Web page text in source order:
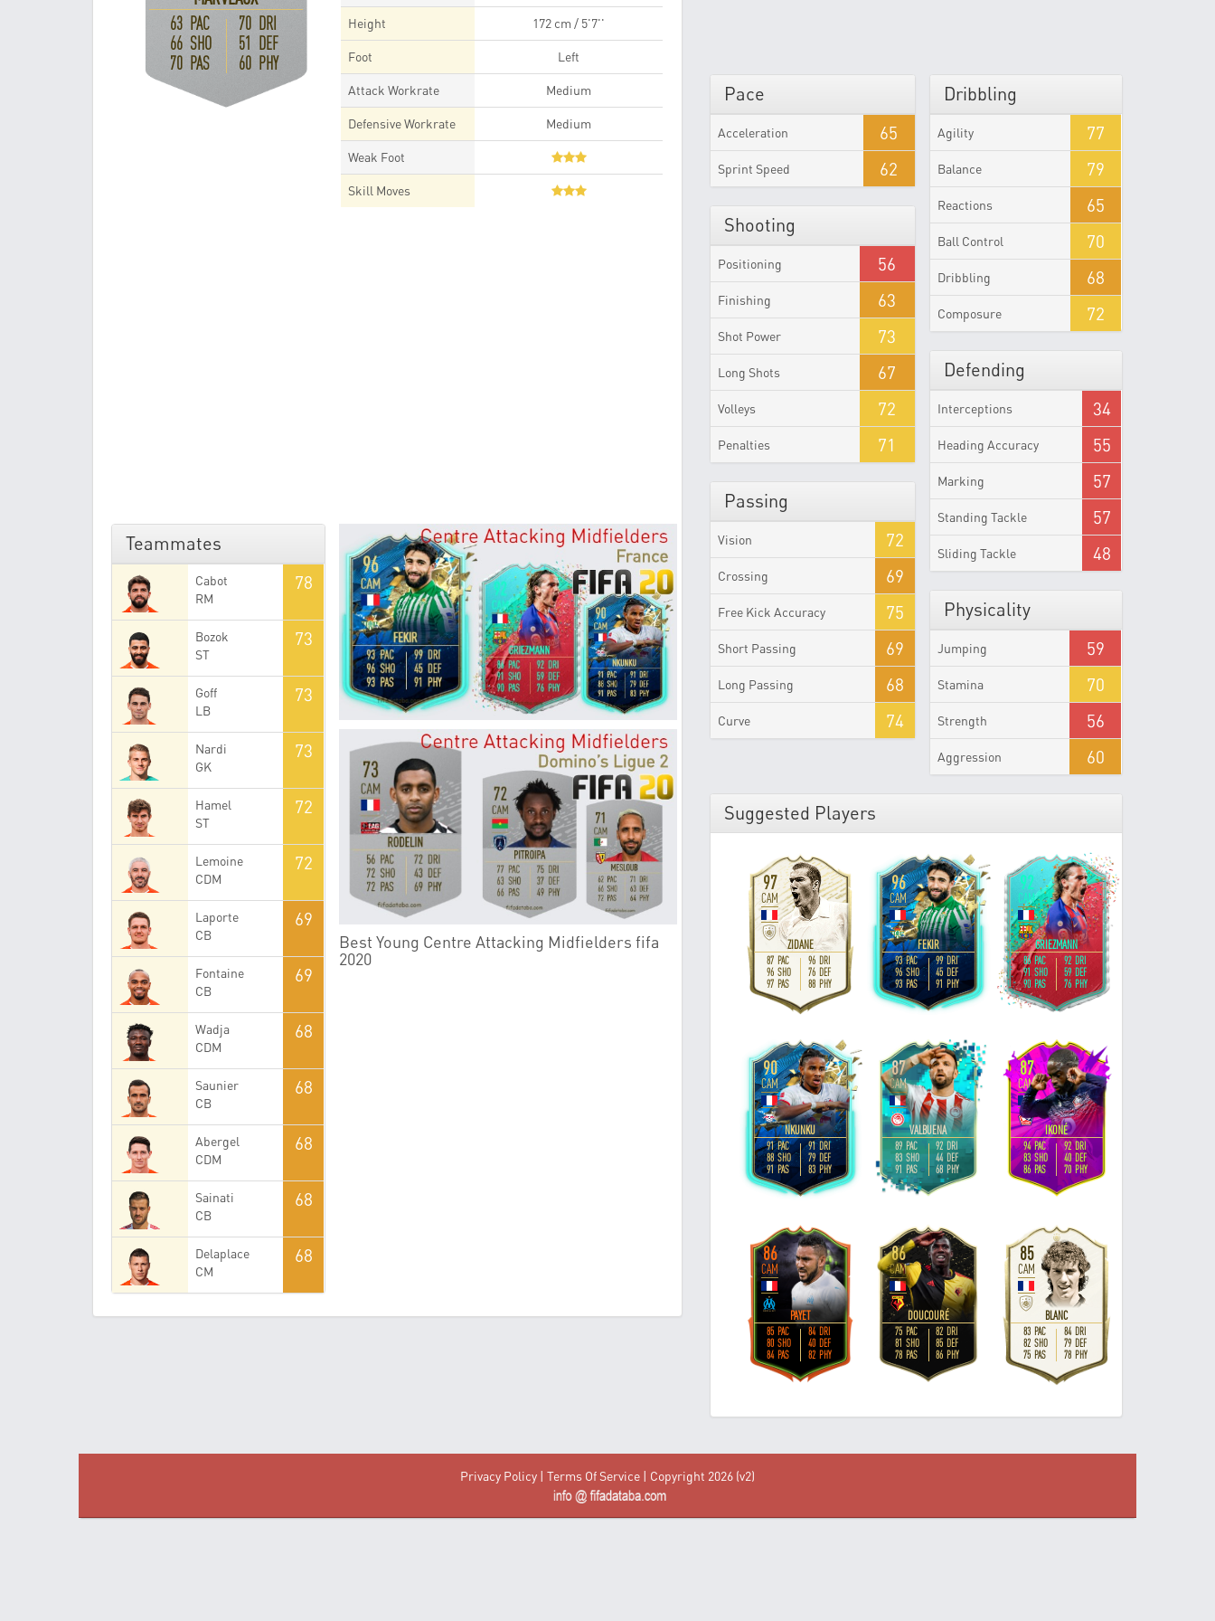
63 PAC
66 SHO
70 PAS
70 DRI
51 DEF
60 PHY
Height 172 cm / 5'7''
Foot Left
Attack Workrate Medium
Defensive Workrate Medium
Weak Foot
Skill Moves
Teammates
Cabot
RM
78
Bozok
ST
73
Goff
LB
73
Nardi
GK
73
Hamel
ST
72
Lemoine
CDM
72
Laporte
CB
69
Fontaine
CB
69
Wadja
CDM
68
Saunier
CB
68
Abergel
CDM
68
Sainati
CB
68
Delaplace
CM
68
Best Young Centre Attacking Midfielders fifa
2020
Pace
Acceleration 65
Sprint Speed 62
Shooting
Positioning 56
Finishing 63
Shot Power 73
Long Shots 67
Volleys 72
Penalties 71
Passing
Vision 72
Crossing 69
Free Kick Accuracy 75
Short Passing 69
Long Passing 68
Curve 74
Dribbling
Agility 77
Balance 79
Reactions 65
Ball Control 70
Dribbling 68
Composure 72
Defending
Interceptions 34
Heading Accuracy 55
Marking 57
Standing Tackle 57
Sliding Tackle 48
Physicality
Jumping 59
Stamina 70
Strength 56
Aggression 60
Suggested Players
Privacy Policy | Terms Of Service | Copyright 2026 (v2)